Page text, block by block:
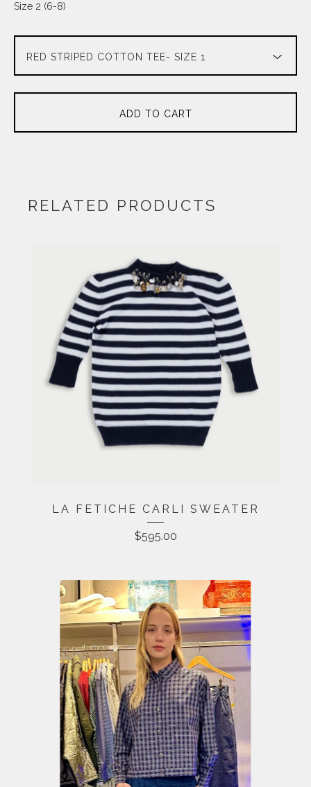
Size 2 (6-8)
ADD TO CART
RELATED PRODUCTS
LA FETICHE CARLI SWEATER
$595.00